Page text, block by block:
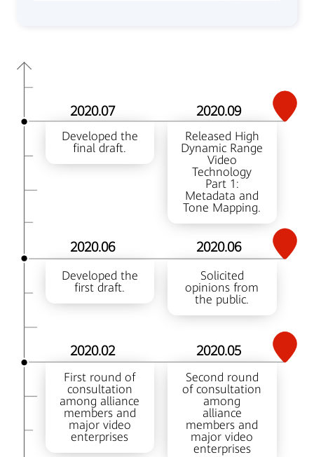
First round of
consultation
among alliance
members and
major video
enterprises
2020.02
Developed the
first draft.
2020.06
Developed the
final draft.
2020.07
Second round
of consultation
among
alliance
members and
major video
enterprises
2020.05
Solicited
opinions from
the public.
2020.06
Released High
Dynamic Range
Video
Technology
Part 1:
Metadata and
Tone Mapping.
2020.09